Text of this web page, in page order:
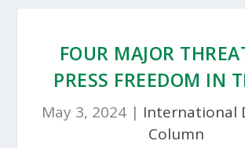
FOUR MAJOR
PRESS FREEDOM IN
May 3, 2024 | International
Column